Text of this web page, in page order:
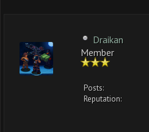
Draikan
Member
Posts:
Reputation: